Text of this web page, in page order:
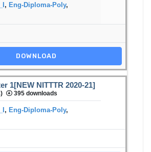
, Eng-Diploma-Poly,
DOWNLOAD
1[NEW NITTTR 2020-21]
395 downloads
, Eng-Diploma-Poly,